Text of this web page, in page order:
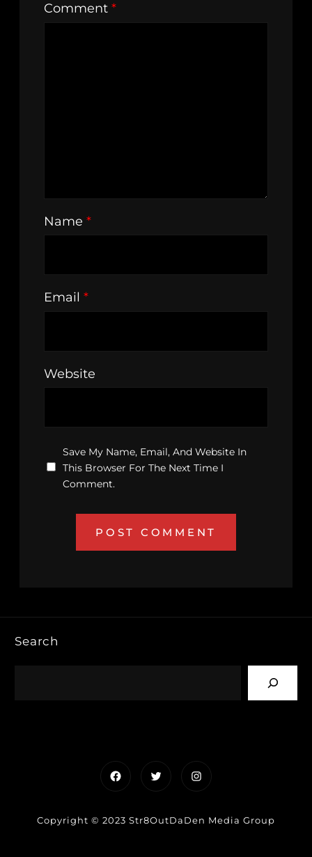
Comment *
Name *
Email *
Website
Save My Name, Email, And Website In
This Browser For The Next Time I
Comment.
Search
FacebookTwitterInstagram
Copyright © 2023 Str8OutDaDen Media Group